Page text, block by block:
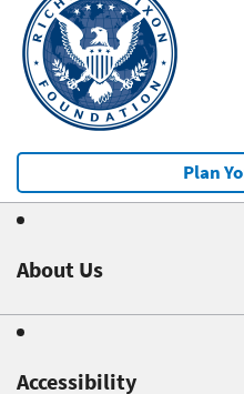
Plan
About Us
Accessibility